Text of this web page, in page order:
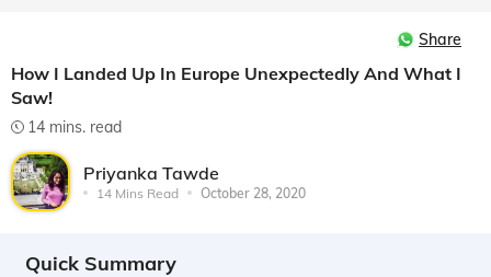
Share
How I Landed Up In Europe Unexpectedly And What I
Saw!
14 mins. read
Priyanka Tawde
14 Mins Read October 28, 2020
Quick Summary